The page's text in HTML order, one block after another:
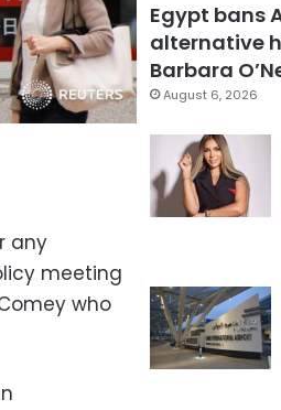
any
meeting
who
Egypt bans
alternative
Barbara
August 6, 2026